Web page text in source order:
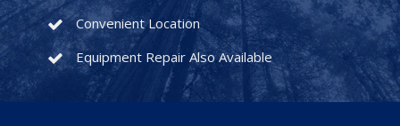
Convenient Location
Equipment Repair Also Available